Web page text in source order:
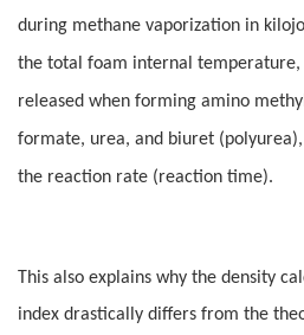
during methane vaporization in
the total foam internal temperature,
released when forming amino
formate, urea, and biuret
the reaction rate (reaction time).
This also explains why the density
index drastically differs from the